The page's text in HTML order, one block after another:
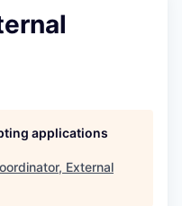
applications
External